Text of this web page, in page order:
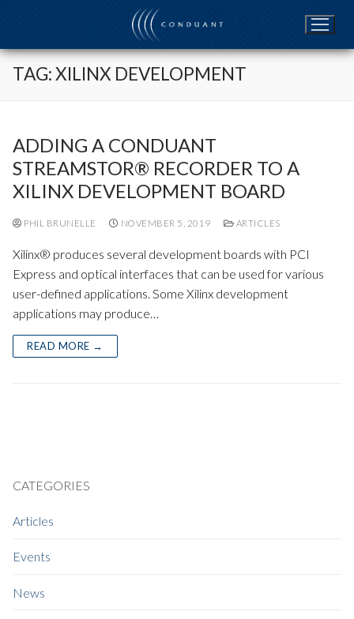
content
TAG:XILINX DEVELOPMENT
ADDING A CONDUANT
STREAMSTOR® RECORDER TO A
XILINX DEVELOPMENT BOARD
PHIL BRUNELLE NOVEMBER 5, 2019 ARTICLES
Xilinx® produces several development boards with PCI
Express and optical interfaces that can be used for various
user-defined applications. Some Xilinx development
applications may produce…
READ MORE →
CATEGORIES
Articles
Events
News